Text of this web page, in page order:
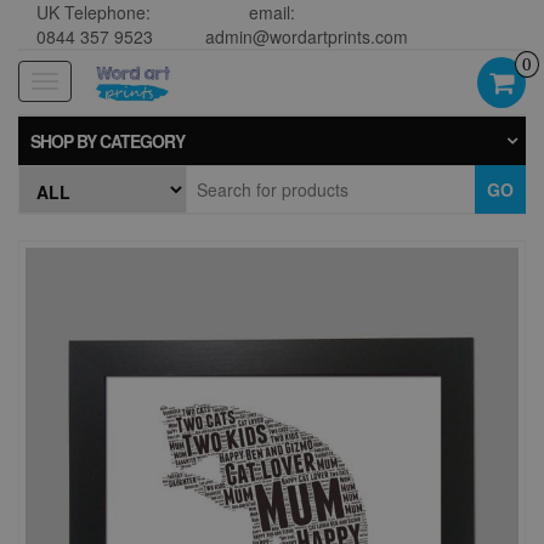
UK Telephone:
0844 357 9523
email:
admin@wordartprints.com
navigation
0
SHOP BY CATEGORY
GO